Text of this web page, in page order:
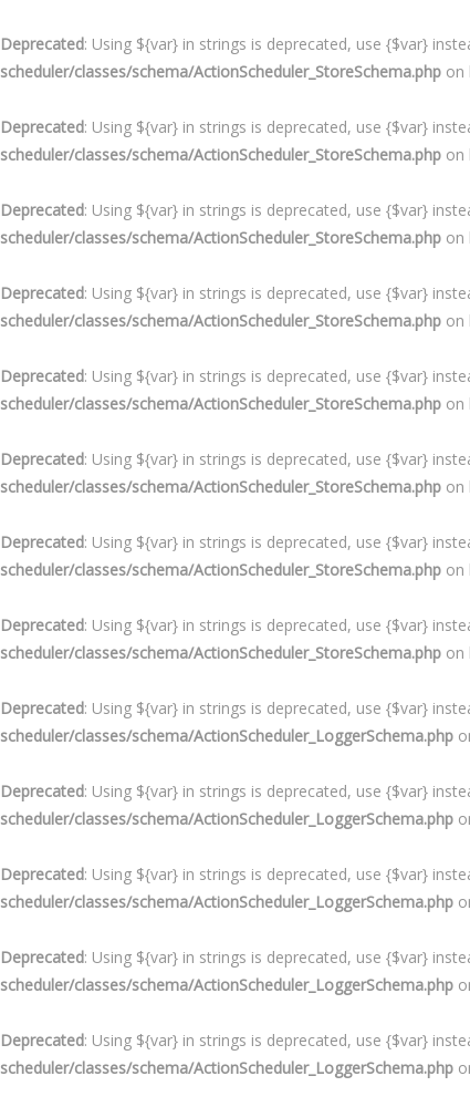
Deprecated: Using ${var} in strings is deprecated, use {$var}
scheduler/classes/schema/ActionScheduler_StoreSchema.php on
Deprecated: Using ${var} in strings is deprecated, use {$var}
scheduler/classes/schema/ActionScheduler_StoreSchema.php on
Deprecated: Using ${var} in strings is deprecated, use {$var}
scheduler/classes/schema/ActionScheduler_StoreSchema.php on
Deprecated: Using ${var} in strings is deprecated, use {$var}
scheduler/classes/schema/ActionScheduler_StoreSchema.php on
Deprecated: Using ${var} in strings is deprecated, use {$var}
scheduler/classes/schema/ActionScheduler_StoreSchema.php on
Deprecated: Using ${var} in strings is deprecated, use {$var}
scheduler/classes/schema/ActionScheduler_StoreSchema.php on
Deprecated: Using ${var} in strings is deprecated, use {$var}
scheduler/classes/schema/ActionScheduler_StoreSchema.php on
Deprecated: Using ${var} in strings is deprecated, use {$var}
scheduler/classes/schema/ActionScheduler_StoreSchema.php on
Deprecated: Using ${var} in strings is deprecated, use {$var}
scheduler/classes/schema/ActionScheduler_LoggerSchema.php
Deprecated: Using ${var} in strings is deprecated, use {$var}
scheduler/classes/schema/ActionScheduler_LoggerSchema.php
Deprecated: Using ${var} in strings is deprecated, use {$var}
scheduler/classes/schema/ActionScheduler_LoggerSchema.php
Deprecated: Using ${var} in strings is deprecated, use {$var}
scheduler/classes/schema/ActionScheduler_LoggerSchema.php
Deprecated: Using ${var} in strings is deprecated, use {$var}
scheduler/classes/schema/ActionScheduler_LoggerSchema.php